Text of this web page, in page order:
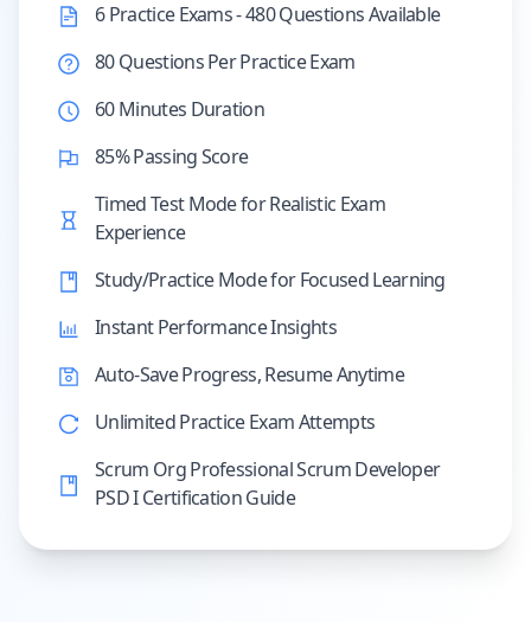
6 Practice Exams - 480 Questions Available
80 Questions Per Practice Exam
60 Minutes Duration
85% Passing Score
Timed Test Mode for Realistic Exam
Experience
Study/Practice Mode for Focused Learning
Instant Performance Insights
Auto-Save Progress, Resume Anytime
Unlimited Practice Exam Attempts
Scrum Org Professional Scrum Developer
PSD I Certification Guide